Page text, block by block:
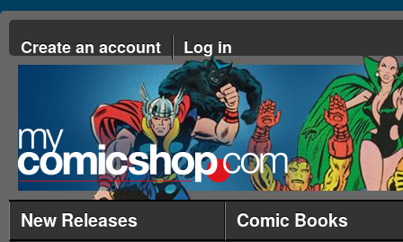
Create an account Log in
New Releases
Comic Books